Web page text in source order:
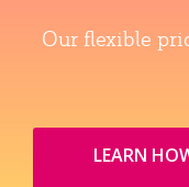
Our flexible
LEARN